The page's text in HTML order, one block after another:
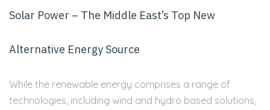
Solar Power – The Middle East’s Top New
Alternative Energy Source
While the renewable energy comprises a range of
technologies, including wind and hydro based solutions,